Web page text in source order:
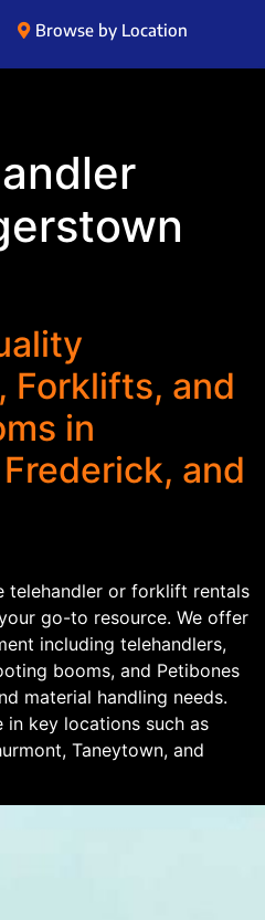
Browse by Location
Forklifts, and
in
and
telehandler or forklift rentals
go-to resource. We offer
including telehandlers,
booms, and Petibones
material handling needs.
in key locations such as
Taneytown, and